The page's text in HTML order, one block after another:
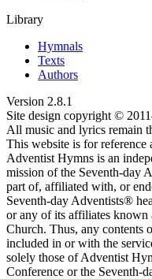
Library
Hymnals
Texts
Authors
Version 2.8.1
Site design copyright ©
All music and lyrics remain
This website is for reference
Adventist Hymns is an
mission of the Seventh-day
part of, affiliated with, or
Seventh-day Adventists®
or any of its affiliates
Church. Thus, any contents
included in or with the
solely those of Adventist
Conference or the Seventh-